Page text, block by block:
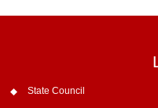
State Council